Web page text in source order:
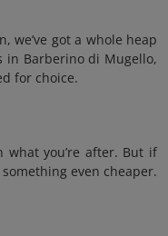
we’ve got a whole heap
in Barberino di Mugello,
for choice.
what you’re after. But if
even cheaper.